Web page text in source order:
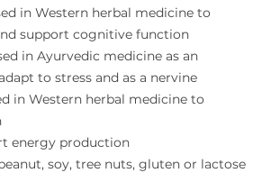
in Western herbal medicine to
support cognitive function
in Ayurvedic medicine as an
to stress and as a nervine
in Western herbal medicine to
energy production
soy, tree nuts, gluten or lactose